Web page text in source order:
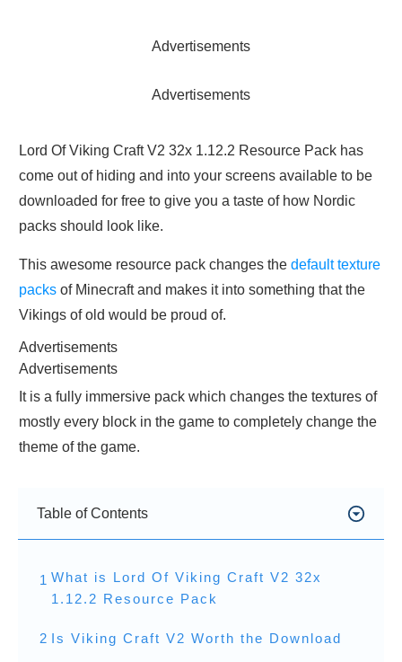
Advertisements
Advertisements
Lord Of Viking Craft V2 32x 1.12.2 Resource Pack has
come out of hiding and into your screens available to be
downloaded for free to give you a taste of how Nordic
packs should look like.
This awesome resource pack changes the default texture
packs of Minecraft and makes it into something that the
Vikings of old would be proud of.
Advertisements
Advertisements
It is a fully immersive pack which changes the textures of
mostly every block in the game to completely change the
theme of the game.
Table of Contents
1 What is Lord Of Viking Craft V2 32x
1.12.2 Resource Pack
2 Is Viking Craft V2 Worth the Download